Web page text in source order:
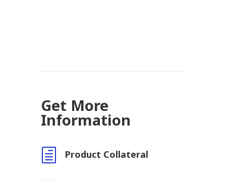
Get More
Information
h Product Collateral